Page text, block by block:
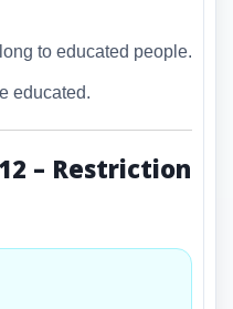
to educated people.
educated.
– Restriction